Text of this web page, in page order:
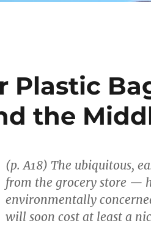
Plastic
the
(p. A18) The ubiquitous,
from the grocery store —
environmentally
will soon cost at least a